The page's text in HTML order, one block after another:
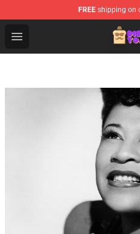
FREE shipping on
Open menu
Disguised Toast Shop -